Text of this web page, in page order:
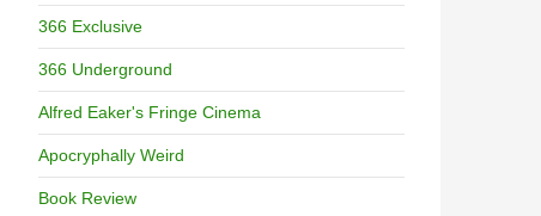
366 Exclusive
366 Underground
Alfred Eaker's Fringe Cinema
Apocryphally Weird
Book Review